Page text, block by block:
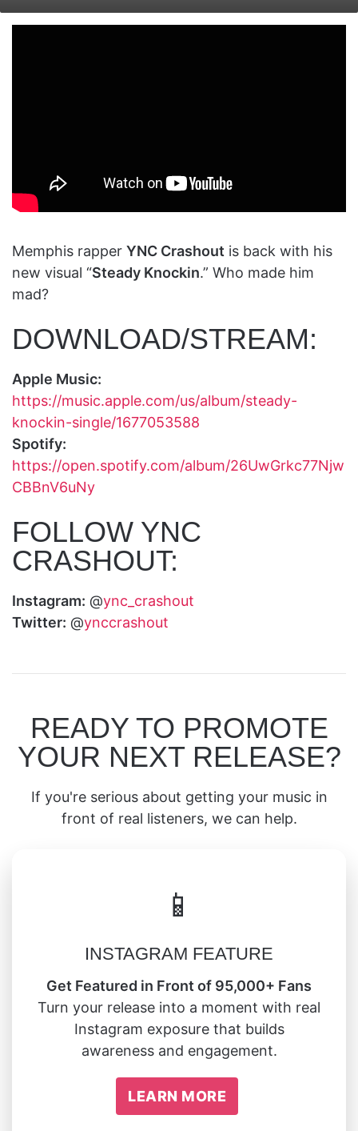
X email
Memphis rapper YNC Crashout is back with his
new visual “Steady Knockin.” Who made him
mad?
DOWNLOAD/STREAM:
Apple Music:
https://music.apple.com/us/album/steady-
knockin-single/1677053588
Spotify:
https://open.spotify.com/album/26UwGrkc77Njw
CBBnV6uNy
FOLLOW YNC
CRASHOUT:
Instagram: @ync_crashout
Twitter: @ynccrashout
READY TO PROMOTE
YOUR NEXT RELEASE?
If you're serious about getting your music in
front of real listeners, we can help.
📱
INSTAGRAM FEATURE
Get Featured in Front of 95,000+ Fans
Turn your release into a moment with real
Instagram exposure that builds
awareness and engagement.
LEARN MORE